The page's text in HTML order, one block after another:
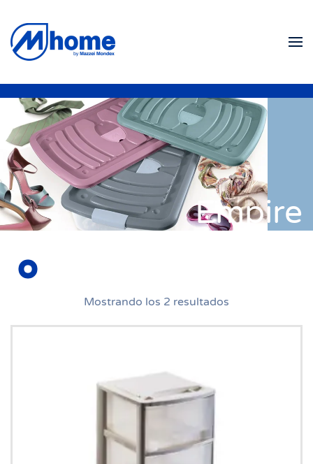
Ir al contenido principal
Empire
Mostrando los 2 resultados